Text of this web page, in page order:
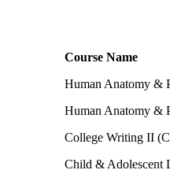
Course Name
Human Anatomy &
Human Anatomy &
College Writing II
Child & Adolescent